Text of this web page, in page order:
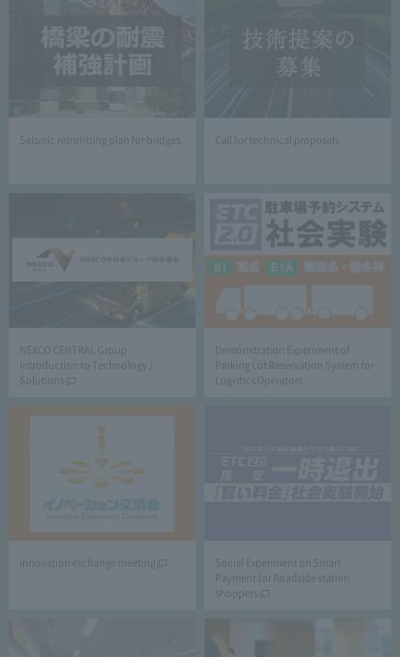
Seismic retrofitting plan for bridges Call for technical proposals
NEXCO CENTRAL Group
Introduction to Technology /
Solutions
Demonstration Experiment of
Parking Lot Reservation System for
Logistics Operators
Innovation exchange meeting
Social Experiment on Smart
Payment for Roadside station
shoppers